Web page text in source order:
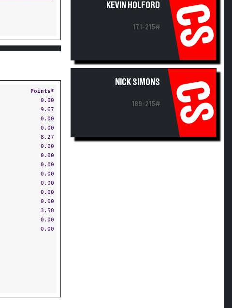
Points*
0.00
9.67
0.00
0.00
8.27
0.00
0.00
0.00
0.00
0.00
0.00
0.00
3.58
0.00
0.00
KEVIN HOLFORD
171-215# CS
NICK SIMONS
189-215# CS